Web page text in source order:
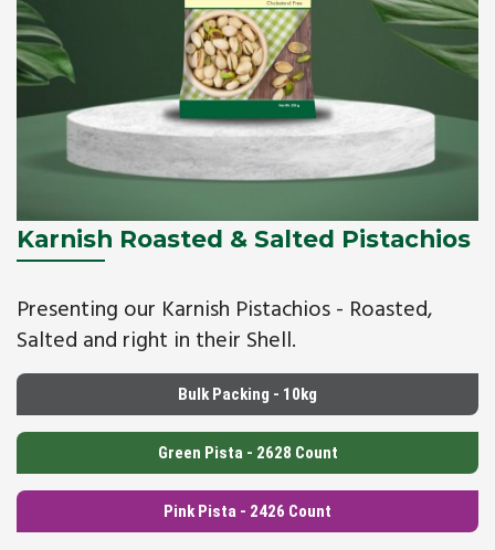
Karnish Roasted & Salted Pistachios
Presenting our Karnish Pistachios - Roasted,
Salted and right in their Shell.
Bulk Packing - 10kg
Green Pista - 2628 Count
Pink Pista - 2426 Count